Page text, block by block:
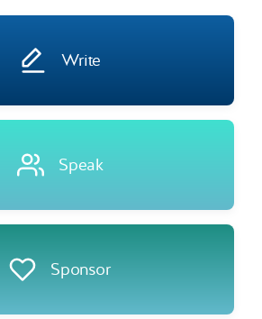
Write
Speak
Sponsor